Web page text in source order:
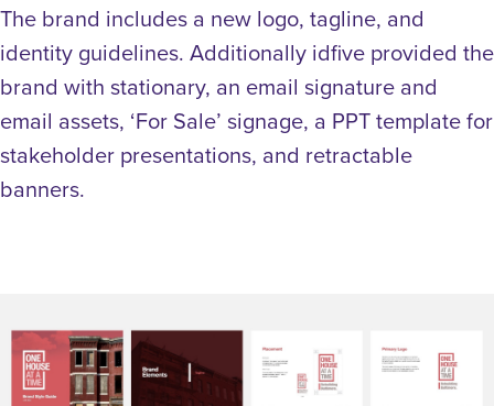
The brand includes a new logo, tagline, and
identity guidelines. Additionally idfive provided the
brand with stationary, an email signature and
email assets, ‘For Sale’ signage, a PPT template for
stakeholder presentations, and retractable
banners.